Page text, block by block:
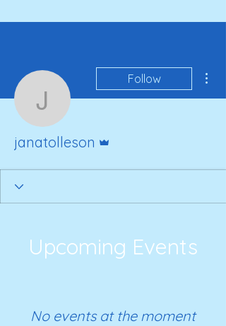
janatolleson
Follow
janatolleson
Upcoming Events
No events at the moment